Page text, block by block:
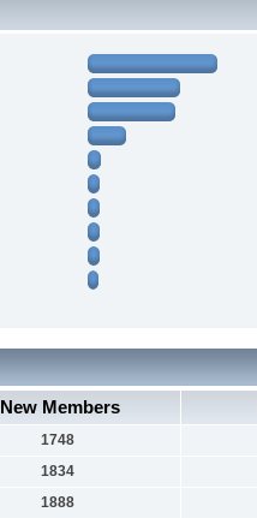
New Members
1748
1834
1888